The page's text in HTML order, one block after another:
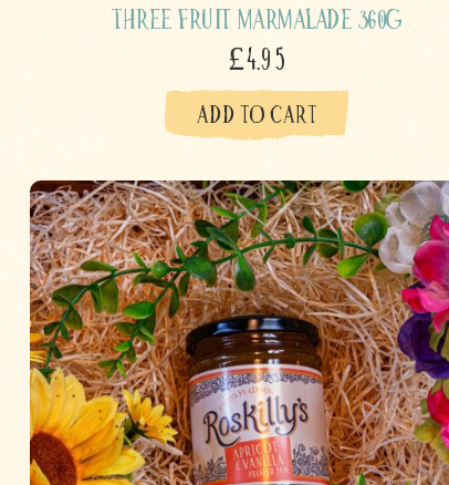
Three Fruit Marmalade 360g
£4.95
ADD TO CART